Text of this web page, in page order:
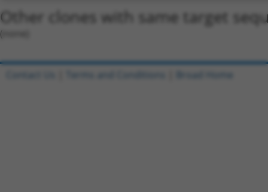
Other clones with same target
(none)
Contact Us Terms and Conditions Broad Home